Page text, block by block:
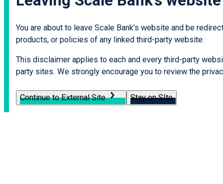
You are about to leave Scale Bank’s website and be
products, or policies of any linked third-party website.
This disclaimer applies to each and every third-party
party sites. We strongly encourage you to review the
Continue to External Site Stay on SIte